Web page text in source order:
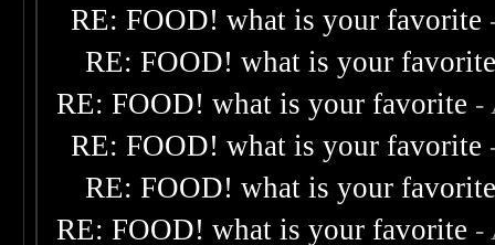
RE: FOOD! what is your favorite
RE: FOOD! what is your
RE: FOOD! what is your favorite -
RE: FOOD! what is your favorite
RE: FOOD! what is your
RE: FOOD! what is your favorite -